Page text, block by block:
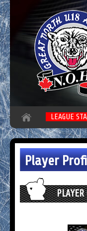
LEAGUE
Player